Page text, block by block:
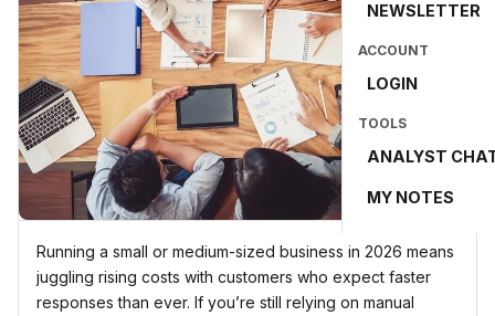
NEWSLETTER
ACCOUNT
LOGIN
TOOLS
ANALYST
MY NOTES
Running a small or medium-sized business in 2026 means
juggling rising costs with customers who expect faster
responses than ever. If you’re still relying on manual